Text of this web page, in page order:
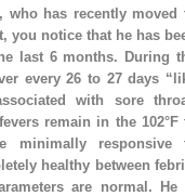
who has recently moved
you notice that he has
last 6 months. During
every 26 to 27 days
with sore
remain in the 102°F
minimally responsive
healthy between
are normal. He